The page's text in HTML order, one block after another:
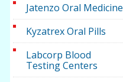
Jatenzo Oral Medicine
Kyzatrex Oral Pills
Labcorp Blood
Testing Centers